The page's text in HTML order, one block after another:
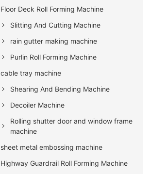
Floor Deck Roll Forming Machine
Slitting And Cutting Machine
rain gutter making machine
Purlin Roll Forming Machine
cable tray machine
Shearing And Bending Machine
Decoiler Machine
Rolling shutter door and window frame
machine
sheet metal embossing machine
Highway Guardrail Roll Forming Machine